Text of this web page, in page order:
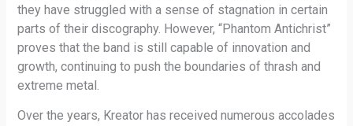
they have struggled with a sense of stagnation in certain
parts of their discography. However, “Phantom Antichrist”
proves that the band is still capable of innovation and
growth, continuing to push the boundaries of thrash and
extreme metal.
Over the years, Kreator has received numerous accolades